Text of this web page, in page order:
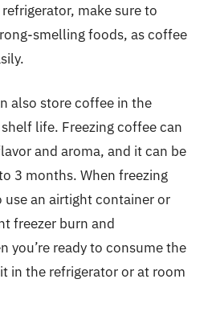
make sure to
smelling foods, as coffee
also store coffee in the
life. Freezing coffee can
and aroma, and it can be
3 months. When freezing
an airtight container or
freezer burn and
you’re ready to consume the
in the refrigerator or at room